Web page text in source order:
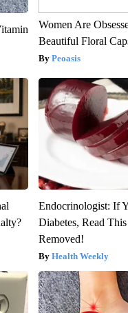
Women Are
Beautiful Floral
Peoasis
Endocrinologist: If
Diabetes, Read
Removed!
Health Weekly